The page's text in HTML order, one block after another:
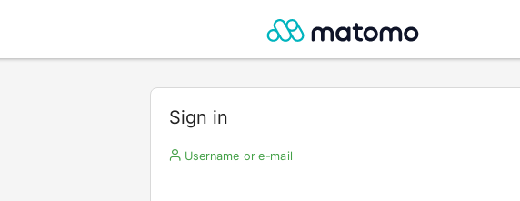
Sign in
Username or e-mail